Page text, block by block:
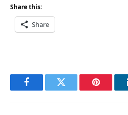
Share this:
Share
FacebookTwitter Pinterest